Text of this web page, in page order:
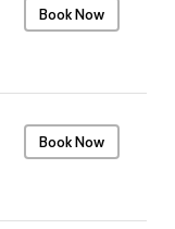
Book Now
Book Now